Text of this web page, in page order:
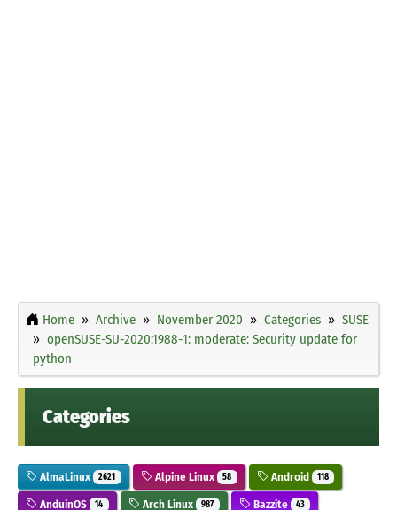
Home Archive November 2020 Categories
SUSE
openSUSE-SU-2020:1988-1: moderate: Security update for
python
Categories
AlmaLinux 2621 Alpine Linux 58 Android 118
AnduinOS 14 Arch Linux 987 Bazzite 43